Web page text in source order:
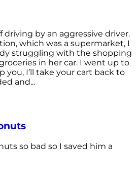
driving by an aggressive driver.
which was a supermarket, I
struggling with the shopping
in her car. I went up to
you, I’ll take your cart back to
and...
so bad so I saved him a